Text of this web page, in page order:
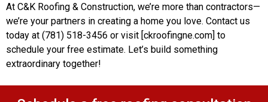
At C&K Roofing & Construction, we’re more than contractors—
we’re your partners in creating a home you love. Contact us
today at (781) 518-3456 or visit [ckroofingne.com] to
schedule your free estimate. Let’s build something
extraordinary together!